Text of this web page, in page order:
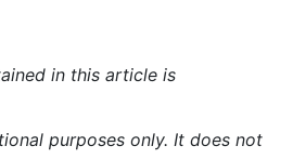
in this article is
purposes only. It does not